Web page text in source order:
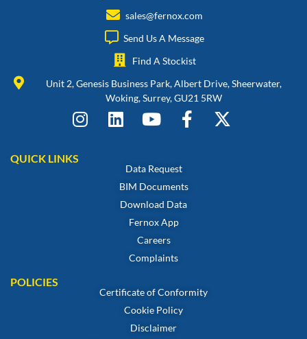
sales@fernox.com
Send Us A Message
Find A Stockist
Unit 2, Genesis Business Park, Albert Drive, Sheerwater,
Woking, Surrey, GU21 5RW
QUICK LINKS
Data Request
BIM Documents
Download Data
Fernox App
Careers
Complaints
POLICIES
Certificate of Conformity
Cookie Policy
Disclaimer